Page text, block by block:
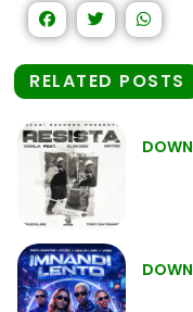
RELATED POSTS